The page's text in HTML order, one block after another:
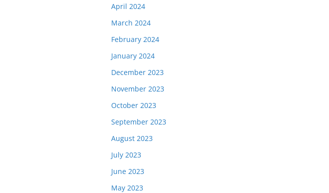
April 2024
March 2024
February 2024
January 2024
December 2023
November 2023
October 2023
September 2023
August 2023
July 2023
June 2023
May 2023